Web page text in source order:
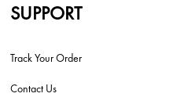
SUPPORT
Track Your Order
Contact Us